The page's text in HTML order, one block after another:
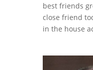
best friends
close friend
in the house